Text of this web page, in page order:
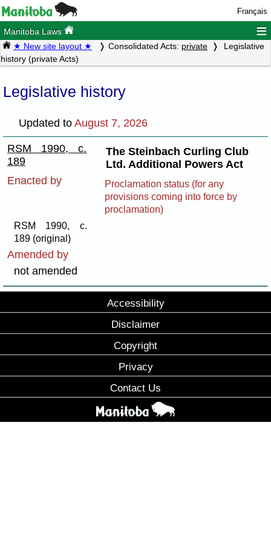
Français
Manitoba Laws ≡
★ New site layout ★ Consolidated Acts: private
Legislative
history (private Acts)
Legislative history
Updated toAugust 7, 2026
RSM 1990, c.
189
The Steinbach Curling Club
Ltd. Additional Powers Act
Enacted by
Proclamation status (for any
provisions coming into force by
proclamation)
RSM 1990, c.
189 (original)
Amended by
not amended
Accessibility
Disclaimer
Copyright
Privacy
Contact Us